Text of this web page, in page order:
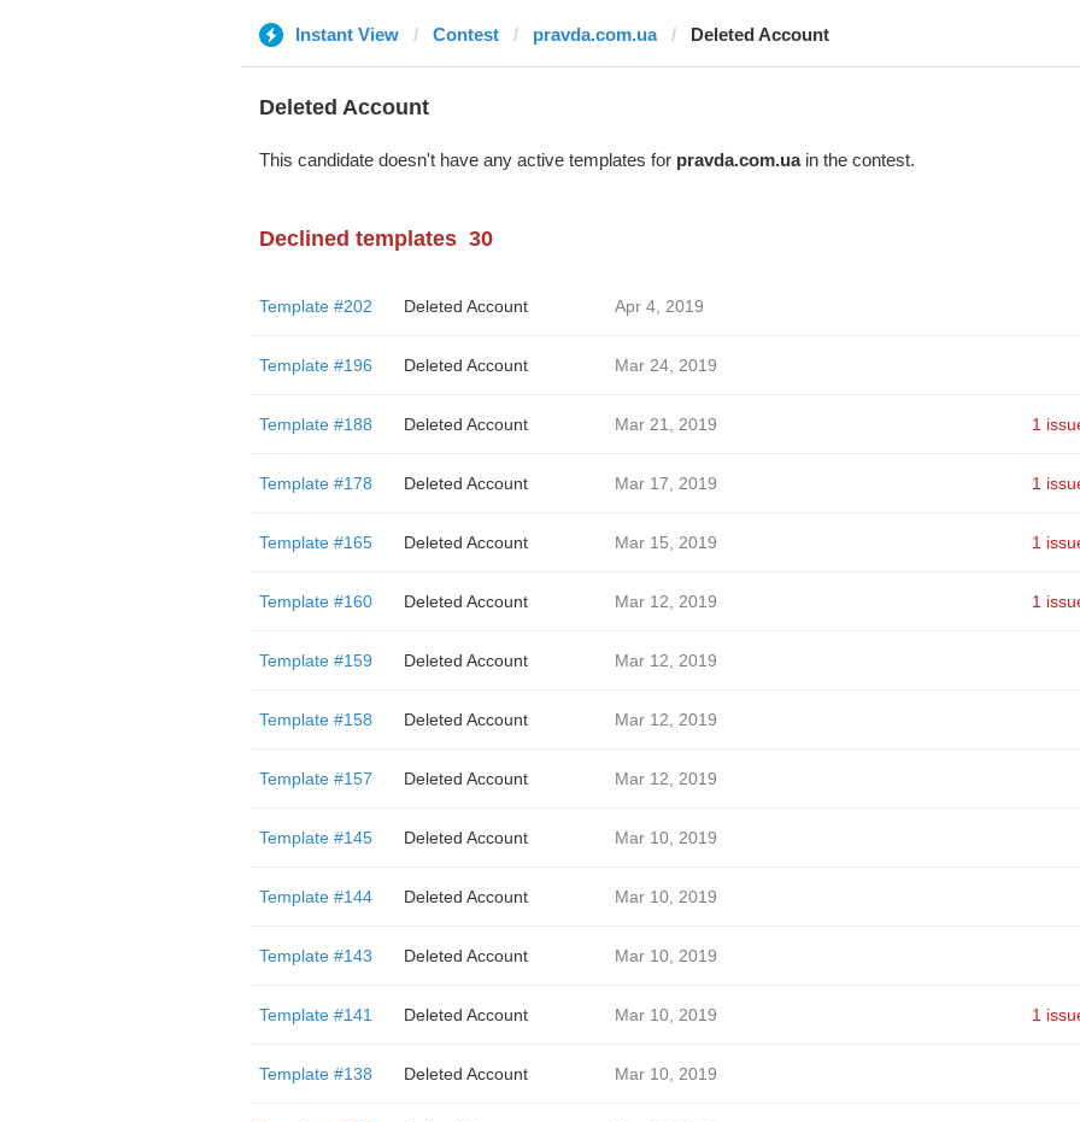
Instant View Contest pravda.com.ua Deleted Account
Deleted Account
This candidate doesn't have any active templates for pravda.com.uain the contest.
Declined templates 30
Template #202 Deleted Account Apr 4, 2019
Template #196 Deleted Account Mar 24, 2019
Template #188 Deleted Account Mar 21, 2019 1
Template #178 Deleted Account Mar 17, 2019 1
Template #165 Deleted Account Mar 15, 2019 1
Template #160 Deleted Account Mar 12, 2019 1
Template #159 Deleted Account Mar 12, 2019
Template #158 Deleted Account Mar 12, 2019
Template #157 Deleted Account Mar 12, 2019
Template #145 Deleted Account Mar 10, 2019
Template #144 Deleted Account Mar 10, 2019
Template #143 Deleted Account Mar 10, 2019
Template #141 Deleted Account Mar 10, 2019 1
Template #138 Deleted Account Mar 10, 2019